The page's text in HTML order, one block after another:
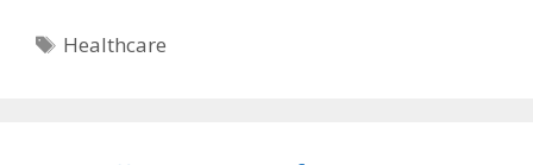
Tags
Healthcare